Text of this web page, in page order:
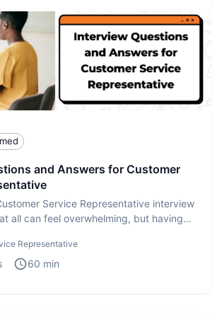
and Answers for Customer
Service Representative interview
all can feel overwhelming, but having
Representative
60 min